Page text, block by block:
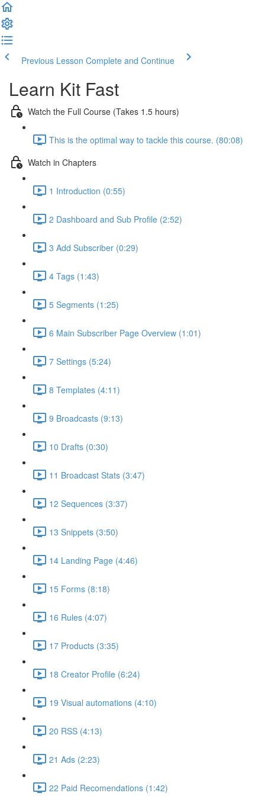
Previous Lesson Complete and Continue
Learn Kit Fast
Watch the Full Course (Takes 1.5 hours)
This is the optimal way to tackle this course. (80:08)
Watch in Chapters
1 Introduction (0:55)
2 Dashboard and Sub Profile (2:52)
3 Add Subscriber (0:29)
4 Tags (1:43)
5 Segments (1:25)
6 Main Subscriber Page Overview (1:01)
7 Settings (5:24)
8 Templates (4:11)
9 Broadcasts (9:13)
10 Drafts (0:30)
11 Broadcast Stats (3:47)
12 Sequences (3:37)
13 Snippets (3:50)
14 Landing Page (4:46)
15 Forms (8:18)
16 Rules (4:07)
17 Products (3:35)
18 Creator Profile (6:24)
19 Visual automations (4:10)
20 RSS (4:13)
21 Ads (2:23)
22 Paid Recomendations (1:42)